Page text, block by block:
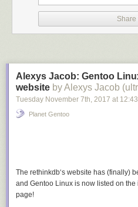
it's at worst hoping to emulate that,
opportunity to get us out of the trap
example.
Share
Alexys Jacob: Gentoo
website by Alexys Jacob
Tuesday November 7th, 2017 at
Planet Gentoo
The rethinkdb‘s website has (finally)
and Gentoo Linux is now listed on the
page!